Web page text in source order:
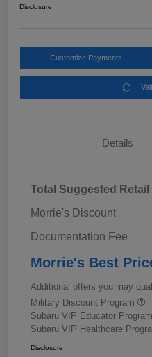
Disclosure
Customize Payments
Details
Total Suggested Retail
Morrie's Discount
Documentation Fee
Morrie's Best
Additional offers you may
Military Discount Program
Subaru VIP Educator Program
Subaru VIP Healthcare
Disclosure